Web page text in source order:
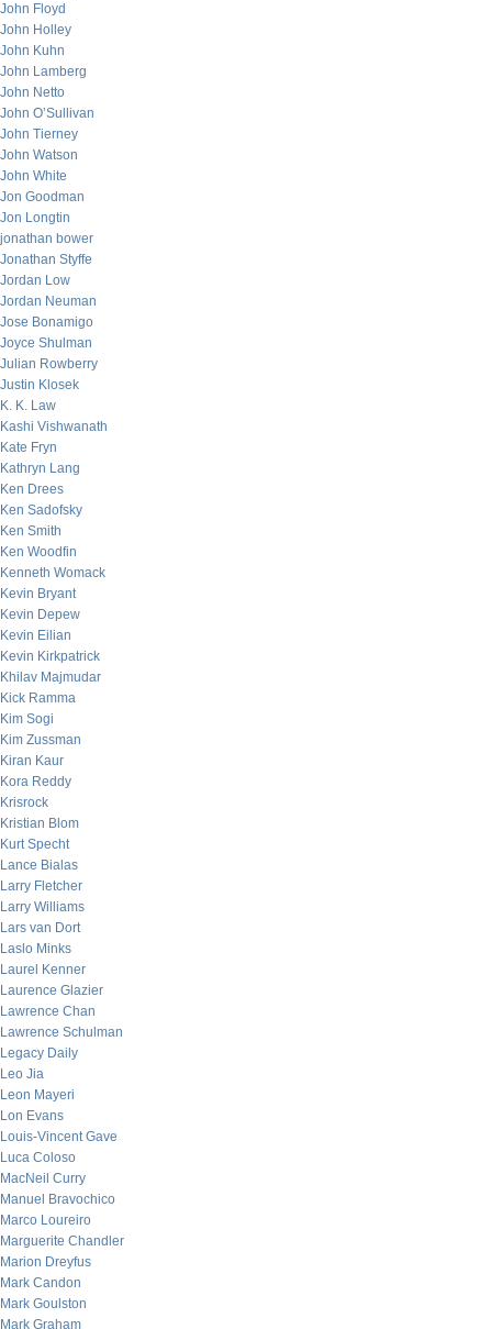
John Floyd
John Holley
John Kuhn
John Lamberg
John Netto
John O’Sullivan
John Tierney
John Watson
John White
Jon Goodman
Jon Longtin
jonathan bower
Jonathan Styffe
Jordan Low
Jordan Neuman
Jose Bonamigo
Joyce Shulman
Julian Rowberry
Justin Klosek
K. K. Law
Kashi Vishwanath
Kate Fryn
Kathryn Lang
Ken Drees
Ken Sadofsky
Ken Smith
Ken Woodfin
Kenneth Womack
Kevin Bryant
Kevin Depew
Kevin Eilian
Kevin Kirkpatrick
Khilav Majmudar
Kick Ramma
Kim Sogi
Kim Zussman
Kiran Kaur
Kora Reddy
Krisrock
Kristian Blom
Kurt Specht
Lance Bialas
Larry Fletcher
Larry Williams
Lars van Dort
Laslo Minks
Laurel Kenner
Laurence Glazier
Lawrence Chan
Lawrence Schulman
Legacy Daily
Leo Jia
Leon Mayeri
Lon Evans
Louis-Vincent Gave
Luca Coloso
MacNeil Curry
Manuel Bravochico
Marco Loureiro
Marguerite Chandler
Marion Dreyfus
Mark Candon
Mark Goulston
Mark Graham